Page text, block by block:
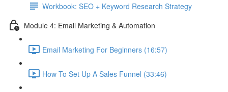
Workbook: SEO + Keyword Research Strategy
Module 4: Email Marketing & Automation
Email Marketing For Beginners (16:57)
How To Set Up A Sales Funnel (33:46)